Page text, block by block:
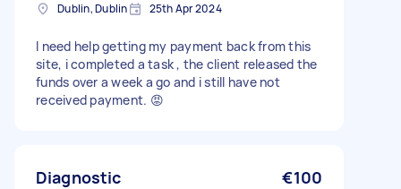
Dublin, Dublin 25th Apr 2024
I need help getting my payment back from this
site, i completed a task , the client released the
funds over a week a go and i still have not
received payment. 😡
Diagnostic €100